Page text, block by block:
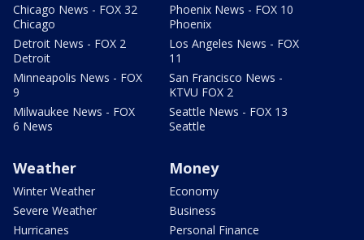
Chicago News - FOX 32
Chicago
Detroit News - FOX 2
Detroit
Minneapolis News - FOX
9
Milwaukee News - FOX
6 News
Phoenix News - FOX 10
Phoenix
Los Angeles News - FOX
11
San Francisco News -
KTVU FOX 2
Seattle News - FOX 13
Seattle
Weather
Winter Weather
Severe Weather
Hurricanes
Money
Economy
Business
Personal Finance